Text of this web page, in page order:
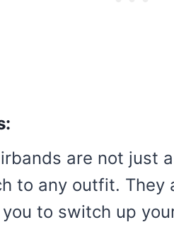
are not just
to any outfit.
to switch up